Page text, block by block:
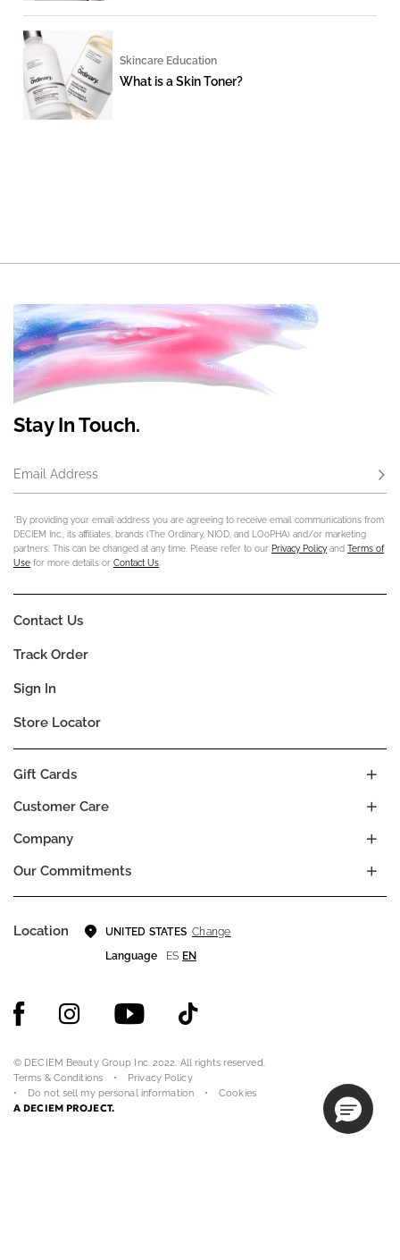
Skincare Education
What is a Skin Toner?
Stay In Touch.
Email Address
*By providing your email address you are agreeing to receive email communications from
DECIEM Inc., its affiliates, brands (The Ordinary, NIOD, and LOoPHA) and/or marketing
partners. This can be changed at any time. Please refer to our Privacy Policy and Terms of
Use for more details or Contact Us
Company
Our Commitments
Customer Care
Gift Cards
Contact Us
Track Order
Sign In
Store Locator
Location UNITED STATES Change
Language
ES EN
© DECIEM Beauty Group Inc. 2022. All rights reserved.
Terms & Conditions
Privacy Policy
Do not sell my personal information
Cookies
A DECIEM PROJECT.